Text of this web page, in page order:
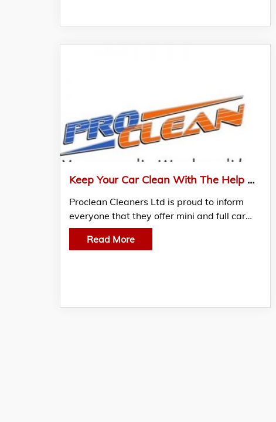
Keep Your Car Clean With The Help Of Proclean Cleaners Ltd
Proclean Cleaners Ltd is proud to inform
everyone that they offer mini and full car…
Read More